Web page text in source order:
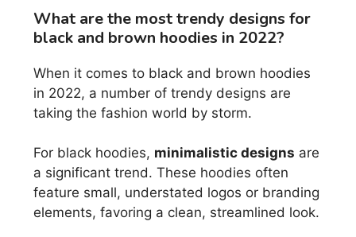
What are the most trendy designs for
black and brown hoodies in 2022?
When it comes to black and brown hoodies
in 2022, a number of trendy designs are
taking the fashion world by storm.
For black hoodies, minimalistic designs are
a significant trend. These hoodies often
feature small, understated logos or branding
elements, favoring a clean, streamlined look.